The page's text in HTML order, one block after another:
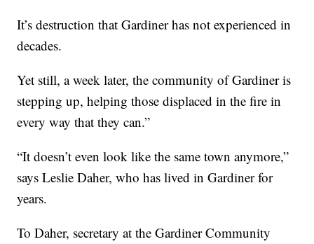
It’s destruction that Gardiner has not experienced in
decades.
Yet still, a week later, the community of Gardiner is
stepping up, helping those displaced in the fire in
every way that they can.”
“It doesn’t even look like the same town anymore,”
says Leslie Daher, who has lived in Gardiner for
years.
To Daher, secretary at the Gardiner Community